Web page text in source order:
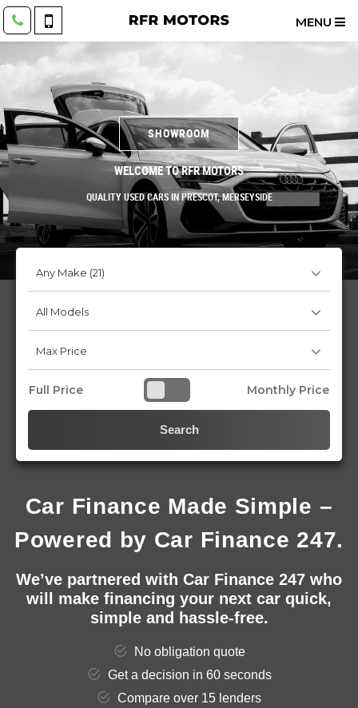
MENU
SHOWROOM
WELCOME TO RFR MOTORS
QUALITY USED CARS IN PRESCOT, MERSEYSIDE
Full Price Monthly Price
Search